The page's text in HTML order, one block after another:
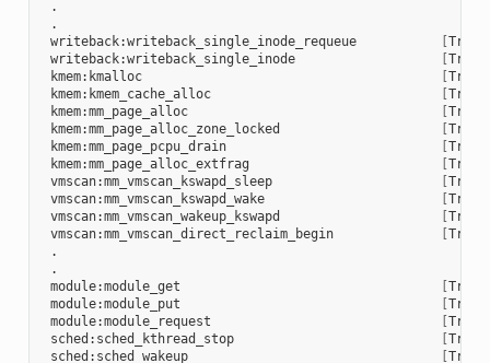
writeback:writeback_single_inode_requeue
[
writeback:writeback_single_inode
[
kmem:kmalloc
[
kmem:kmem_cache_alloc
[
kmem:mm_page_alloc
[
kmem:mm_page_alloc_zone_locked
[
kmem:mm_page_pcpu_drain
[
kmem:mm_page_alloc_extfrag
[
vmscan:mm_vmscan_kswapd_sleep
[
vmscan:mm_vmscan_kswapd_wake
[
vmscan:mm_vmscan_wakeup_kswapd
[
vmscan:mm_vmscan_direct_reclaim_begin
[
module:module_get
[
module:module_put
[
module:module_request
[
sched:sched_kthread_stop
[
sched:sched_wakeup
[